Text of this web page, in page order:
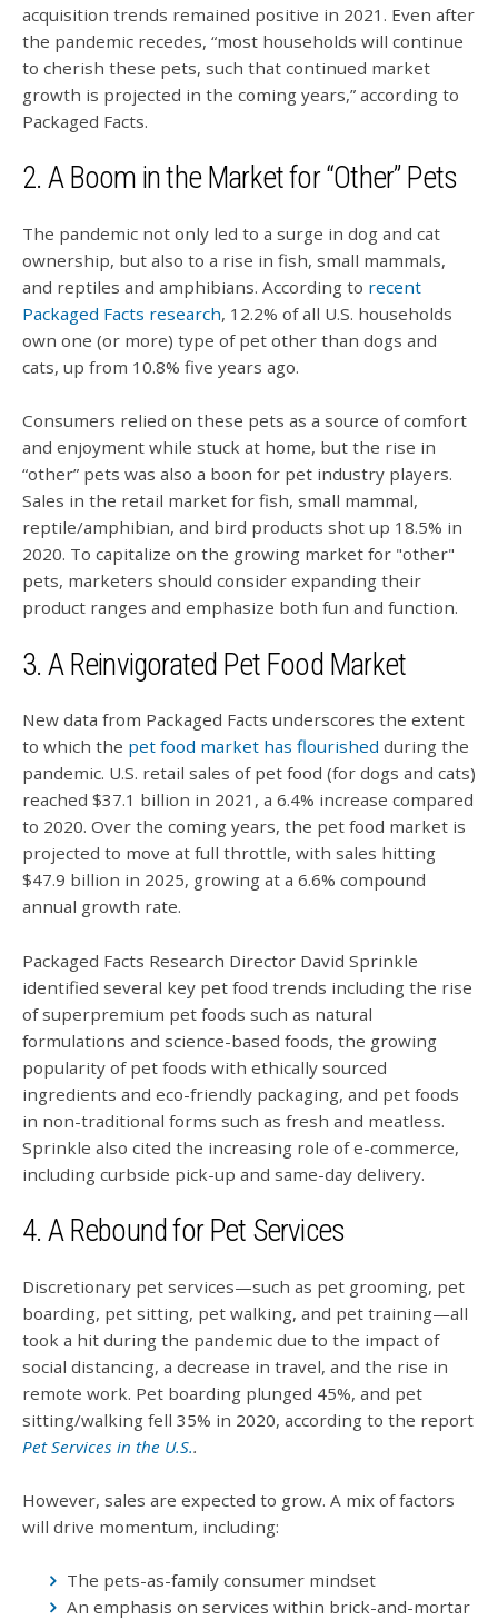
acquisition trends remained positive in 2021. Even after
the pandemic recedes, “most households will continue
to cherish these pets, such that continued market
growth is projected in the coming years,” according to
Packaged Facts.
2. A Boom in the Market for “Other” Pets
The pandemic not only led to a surge in dog and cat
ownership, but also to a rise in fish, small mammals,
and reptiles and amphibians. According to recent
Packaged Facts research, 12.2% of all U.S. households
own one (or more) type of pet other than dogs and
cats, up from 10.8% five years ago.
Consumers relied on these pets as a source of comfort
and enjoyment while stuck at home, but the rise in
“other” pets was also a boon for pet industry players.
Sales in the retail market for fish, small mammal,
reptile/amphibian, and bird products shot up 18.5% in
2020. To capitalize on the growing market for "other"
pets, marketers should consider expanding their
product ranges and emphasize both fun and function.
3. A Reinvigorated Pet Food Market
New data from Packaged Facts underscores the extent
to which the pet food market has flourished during the
pandemic. U.S. retail sales of pet food (for dogs and cats)
reached $37.1 billion in 2021, a 6.4% increase compared
to 2020. Over the coming years, the pet food market is
projected to move at full throttle, with sales hitting
$47.9 billion in 2025, growing at a 6.6% compound
annual growth rate.
Packaged Facts Research Director David Sprinkle
identified several key pet food trends including the rise
of superpremium pet foods such as natural
formulations and science-based foods, the growing
popularity of pet foods with ethically sourced
ingredients and eco-friendly packaging, and pet foods
in non-traditional forms such as fresh and meatless.
Sprinkle also cited the increasing role of e-commerce,
including curbside pick-up and same-day delivery.
4. A Rebound for Pet Services
Discretionary pet services—such as pet grooming, pet
boarding, pet sitting, pet walking, and pet training—all
took a hit during the pandemic due to the impact of
social distancing, a decrease in travel, and the rise in
remote work. Pet boarding plunged 45%, and pet
sitting/walking fell 35% in 2020, according to the report
Pet Services in the U.S..
However, sales are expected to grow. A mix of factors
will drive momentum, including:
The pets-as-family consumer mindset
An emphasis on services within brick-and-mortar